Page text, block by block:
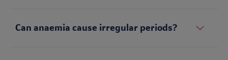
Can anaemia cause irregular periods?